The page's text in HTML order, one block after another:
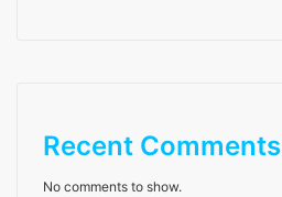
Recent Comments
No comments to show.